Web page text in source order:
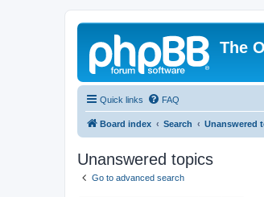
The
Quick links FAQ
Board index Search Unanswered
Unanswered topics
Go to advanced search